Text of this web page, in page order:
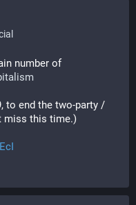
number of
to end the two-party /
miss this time.)